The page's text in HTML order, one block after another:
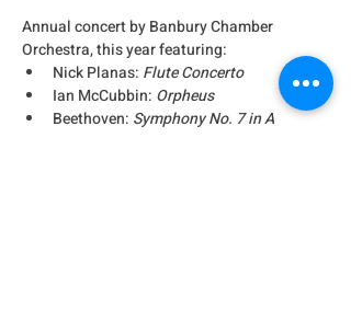
Annual concert by Banbury Chamber
Orchestra, this year featuring:
Nick Planas: Flute Concerto
Ian McCubbin: Orpheus
Beethoven: Symphony No. 7 in A